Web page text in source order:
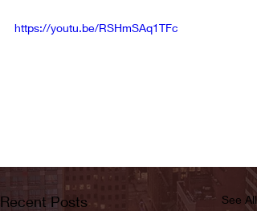
https://youtu.be/RSHmSAq1TFc
Recent Posts See All